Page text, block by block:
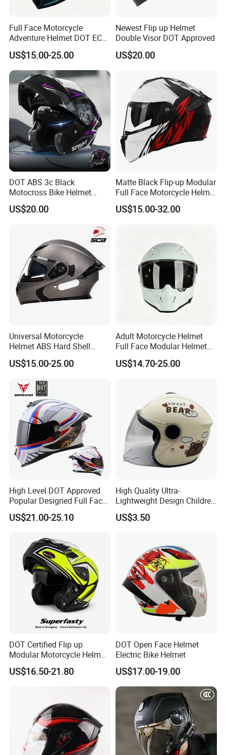
Full Face Motorcycle
Adventure Helmet DOT ECE
Certified Dual Sport Helmet
for Adults
US$15.00-25.00
Newest Flip up Helmet
Double Visor DOT Approved
US$20.00
DOT ABS 3c Black
Motocross Bike Helmet
Casco Motocicleta Para
Moto Bicycle Helmet Open
Motorcycle Helmet
US$20.00
Matte Black Flip-up Modular
Full Face Motorcycle Helmet
with Bluetooth
US$15.00-32.00
Universal Motorcycle
Helmet ABS Hard Shell
Protects Male Female
Riders
US$15.00-25.00
Adult Motorcycle Helmet
Full Face Modular Helmet
with Dual Lens
US$14.70-25.00
High Level DOT Approved
Popular Designed Full Face
Motorcycle Helmet
US$21.00-25.10
High Quality Ultra-
Lightweight Design Children
Youth Kids Half Helmet for
Daily Use
US$3.50
DOT Certified Flip up
Modular Motorcycle Helmet
Dual Visor Racing Graphic
OEM Odv Dirt Bike Helmet
US$16.50-21.80
DOT Open Face Helmet
Electric Bike Helmet
US$17.00-19.00